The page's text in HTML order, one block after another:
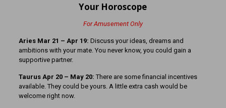
Your Horoscope
For Amusement Only
Aries Mar 21 – Apr 19: Discuss your ideas, dreams and
ambitions with your mate. You never know, you could gain a
supportive partner.
Taurus Apr 20 – May 20: There are some financial incentives
available. They could be yours. A little extra cash would be
welcome right now.